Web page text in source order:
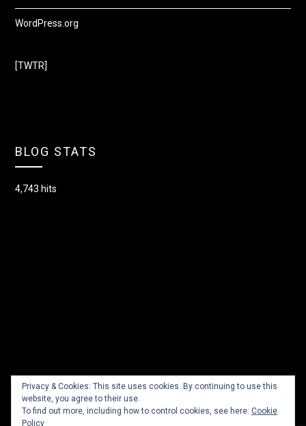
WordPress.org
[TWTR]
BLOG STATS
4,743 hits
Privacy & Cookies: This site uses cookies. By continuing to use this
website, you agree to their use.
To find out more, including how to control cookies, see here: Cookie
Policy